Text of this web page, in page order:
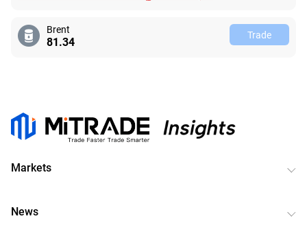
Brent
81.34 Trade
Markets
News